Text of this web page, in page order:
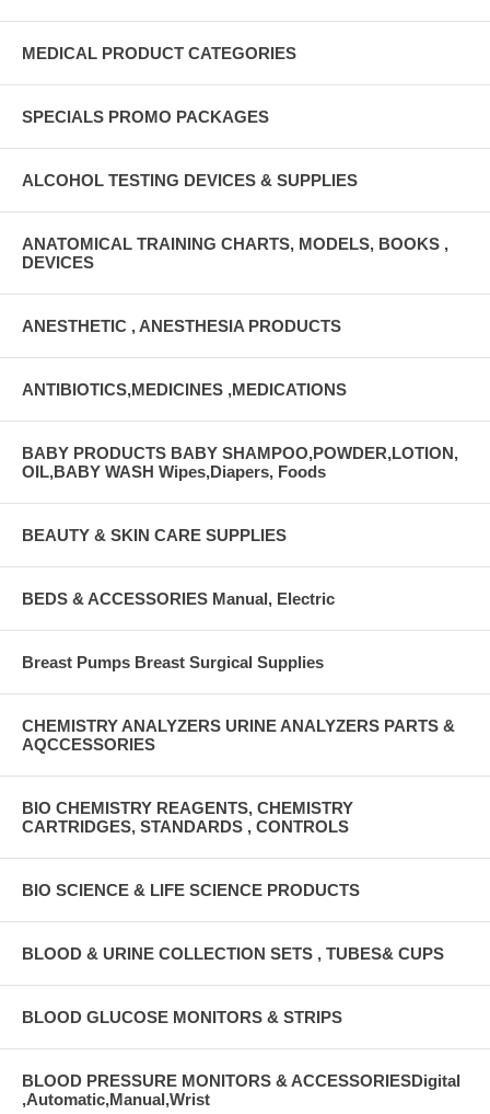
MEDICAL PRODUCT CATEGORIES
SPECIALS PROMO PACKAGES
ALCOHOL TESTING DEVICES & SUPPLIES
ANATOMICAL TRAINING CHARTS, MODELS, BOOKS ,
DEVICES
ANESTHETIC , ANESTHESIA PRODUCTS
ANTIBIOTICS,MEDICINES ,MEDICATIONS
BABY PRODUCTS BABY SHAMPOO,POWDER,LOTION,
OIL,BABY WASH Wipes,Diapers, Foods
BEAUTY & SKIN CARE SUPPLIES
BEDS & ACCESSORIES Manual, Electric
Breast Pumps Breast Surgical Supplies
CHEMISTRY ANALYZERS URINE ANALYZERS PARTS &
AQCCESSORIES
BIO CHEMISTRY REAGENTS, CHEMISTRY
CARTRIDGES, STANDARDS , CONTROLS
BIO SCIENCE & LIFE SCIENCE PRODUCTS
BLOOD & URINE COLLECTION SETS , TUBES& CUPS
BLOOD GLUCOSE MONITORS & STRIPS
BLOOD PRESSURE MONITORS & ACCESSORIESDigital
,Automatic,Manual,Wrist